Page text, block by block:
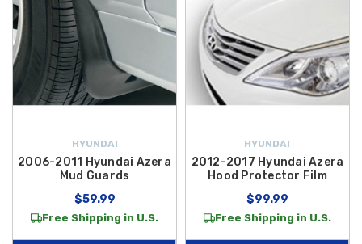
HYUNDAI
2006-2011 Hyundai Azera
Mud Guards
$59.99
Free Shipping in U.S.
HYUNDAI
2012-2017 Hyundai Azera
Hood Protector Film
$99.99
Free Shipping in U.S.